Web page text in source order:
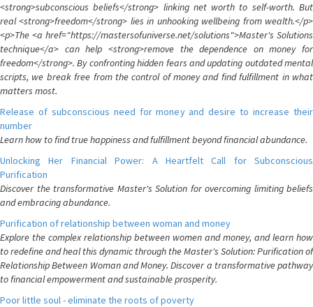
<strong>subconscious beliefs</strong> linking net worth to self-worth. But
real <strong>freedom</strong> lies in unhooking wellbeing from wealth.</p>
<p>The <a href="https://mastersofuniverse.net/solutions">Master's Solutions
technique</a> can help <strong>remove the dependence on money for
freedom</strong>. By confronting hidden fears and updating outdated mental
scripts, we break free from the control of money and find fulfillment in what
matters most.
Release of subconscious need for money and desire to increase their
number
Learn how to find true happiness and fulfillment beyond financial abundance.
Unlocking Her Financial Power: A Heartfelt Call for Subconscious
Purification
Discover the transformative Master's Solution for overcoming limiting beliefs
and embracing abundance.
Purification of relationship between woman and money
Explore the complex relationship between women and money, and learn how
to redefine and heal this dynamic through the Master's Solution: Purification of
Relationship Between Woman and Money. Discover a transformative pathway
to financial empowerment and sustainable prosperity.
Poor little soul - eliminate the roots of poverty